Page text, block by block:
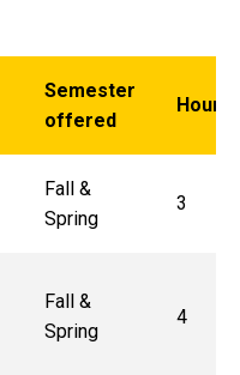
Semester
offered
Hours
Fall &
Spring
3
Fall &
Spring
4